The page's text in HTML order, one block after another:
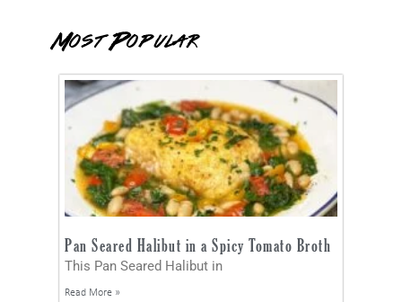
Most Popular
Pan Seared Halibut in a Spicy Tomato Broth
This Pan Seared Halibut in
Read More »